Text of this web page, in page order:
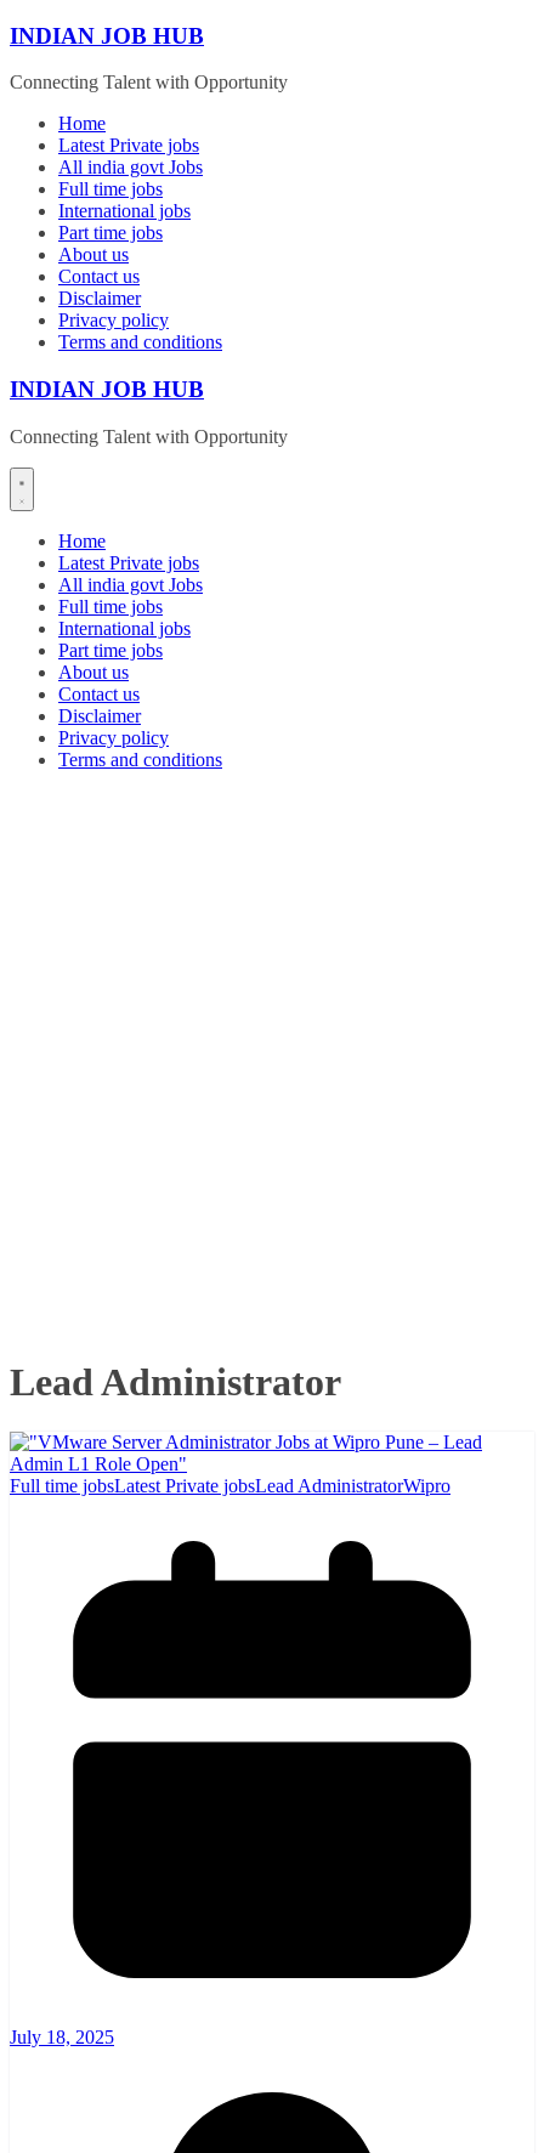
Skip
content
INDIAN JOB HUB
Connecting Talent with Opportunity
Home
Latest Private jobs
All india govt Jobs
Full time jobs
International jobs
Part time jobs
About us
Contact us
Disclaimer
Privacy policy
Terms and conditions
INDIAN JOB HUB
Connecting Talent with Opportunity
Home
Latest Private jobs
All india govt Jobs
Full time jobs
International jobs
Part time jobs
About us
Contact us
Disclaimer
Privacy policy
Terms and conditions
Lead Administrator
Full time jobsLatest Private jobsLead AdministratorWipro
July 18, 2025